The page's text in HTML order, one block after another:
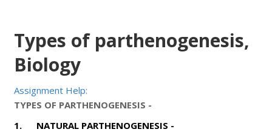
Types of parthenogenesis,
Biology
Assignment Help:
TYPES OF PARTHENOGENESIS -
1. NATURAL PARTHENOGENESIS -